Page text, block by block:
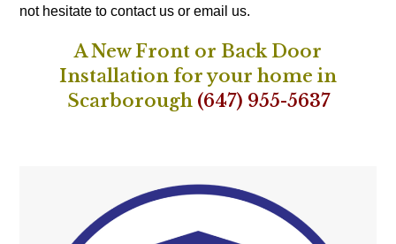
not hesitate to contact us or email us.
A New Front or Back Door
Installation for your home in
Scarborough (647) 955-5637